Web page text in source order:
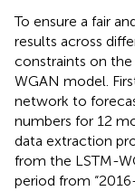
To ensure a fair
results across
constraints on
WGAN model.
network to
numbers for 12
data extraction
from the LSTM-
period from